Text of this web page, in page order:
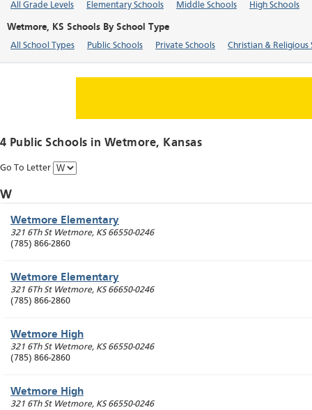
All Grade Levels Elementary Schools Middle Schools High Schools
Wetmore, KS Schools By School Type
All School Types Public Schools Private Schools Christian & Religious
4 Public Schools in Wetmore, Kansas
Go To Letter
W
Wetmore Elementary
321 6Th St Wetmore, KS 66550-0246
(785) 866-2860
Wetmore Elementary
321 6Th St Wetmore, KS 66650-0246
(785) 866-2860
Wetmore High
321 6Th St Wetmore, KS 66550-0246
(785) 866-2860
Wetmore High
321 6Th St Wetmore, KS 66550-0246